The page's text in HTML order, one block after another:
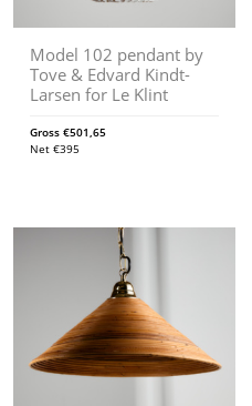
Model 102 pendant by
Tove & Edvard Kindt-
Larsen for Le Klint
Gross€501,65
Net€395